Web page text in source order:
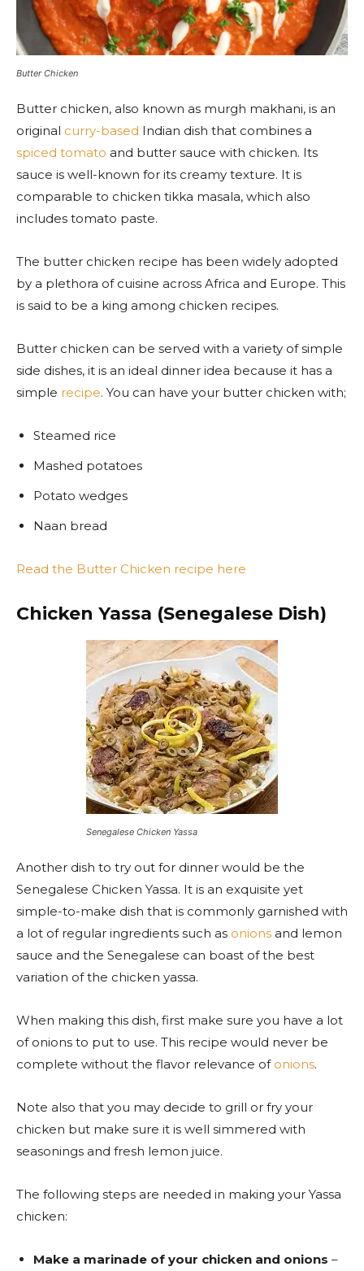
Butter Chicken
Butter chicken, also known as murgh makhani, is an
original curry-based Indian dish that combines a
spiced tomato and butter sauce with chicken. Its
sauce is well-known for its creamy texture. It is
comparable to chicken tikka masala, which also
includes tomato paste.
The butter chicken recipe has been widely adopted
by a plethora of cuisine across Africa and Europe. This
is said to be a king among chicken recipes.
Butter chicken can be served with a variety of simple
side dishes, it is an ideal dinner idea because it has a
simple recipe. You can have your butter chicken with;
Steamed rice
Mashed potatoes
Potato wedges
Naan bread
Read the Butter Chicken recipe here
Chicken Yassa (Senegalese Dish)
Senegalese Chicken Yassa
Another dish to try out for dinner would be the
Senegalese Chicken Yassa. It is an exquisite yet
simple-to-make dish that is commonly garnished with
a lot of regular ingredients such as onions and lemon
sauce and the Senegalese can boast of the best
variation of the chicken yassa.
When making this dish, first make sure you have a lot
of onions to put to use. This recipe would never be
complete without the flavor relevance of onions.
Note also that you may decide to grill or fry your
chicken but make sure it is well simmered with
seasonings and fresh lemon juice.
The following steps are needed in making your Yassa
chicken:
Make a marinade of your chicken and onions –